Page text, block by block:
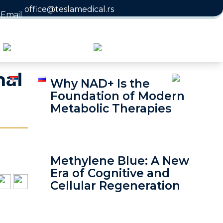
office@teslamedical.rs
Why NAD+ Is the
Foundation of Modern
Metabolic Therapies
Methylene Blue: A New
Era of Cognitive and
Cellular Regeneration